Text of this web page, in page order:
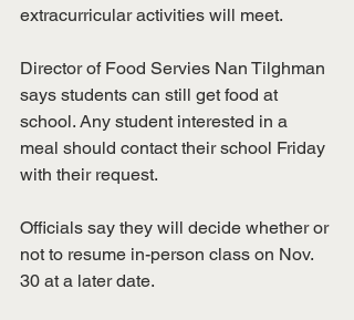
extracurricular activities will meet.
Director of Food Servies Nan Tilghman
says students can still get food at
school. Any student interested in a
meal should contact their school Friday
with their request.
Officials say they will decide whether or
not to resume in-person class on Nov.
30 at a later date.